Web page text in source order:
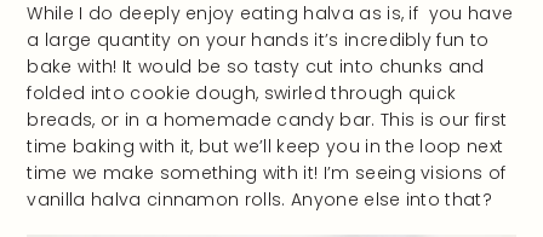
While I do deeply enjoy eating halva as is, if you have
a large quantity on your hands it’s incredibly fun to
bake with! It would be so tasty cut into chunks and
folded into cookie dough, swirled through quick
breads, or in a homemade candy bar. This is our first
time baking with it, but we’ll keep you in the loop next
time we make something with it! I’m seeing visions of
vanilla halva cinnamon rolls. Anyone else into that?